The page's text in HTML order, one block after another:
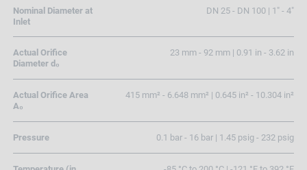
Nominal Diameter at
Inlet
DN 25 - DN 100 | 1" - 4"
Actual Orifice
Diameter d₀
23 mm - 92 mm | 0.91 in - 3.62 in
Actual Orifice Area
A₀
415 mm² - 6.648 mm² | 0.645 in² - 10.304 in²
Pressure 0.1 bar - 16 bar | 1.45 psig - 232 psig